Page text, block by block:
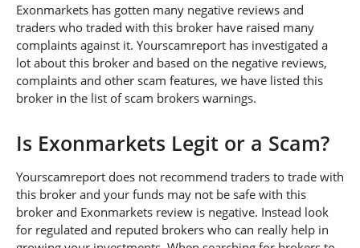
Exonmarkets has gotten many negative reviews and
traders who traded with this broker have raised many
complaints against it. Yourscamreport has investigated a
lot about this broker and based on the negative reviews,
complaints and other scam features, we have listed this
broker in the list of scam brokers warnings.
Is Exonmarkets Legit or a Scam?
Yourscamreport does not recommend traders to trade with
this broker and your funds may not be safe with this
broker and Exonmarkets review is negative. Instead look
for regulated and reputed brokers who can really help in